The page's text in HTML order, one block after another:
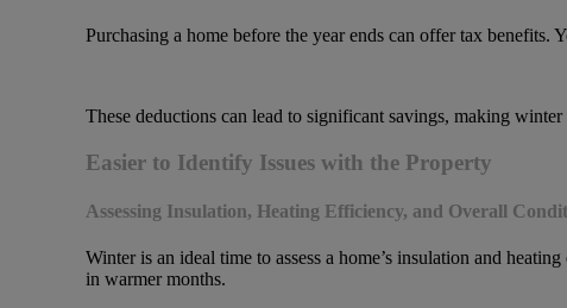
Purchasing a home before the year ends can offer tax benefits.
These deductions can lead to significant savings, making
Easier to Identify Issues with the Property
Assessing Insulation, Heating Efficiency, and Overall
Winter is an ideal time to assess a home’s insulation and
in warmer months.